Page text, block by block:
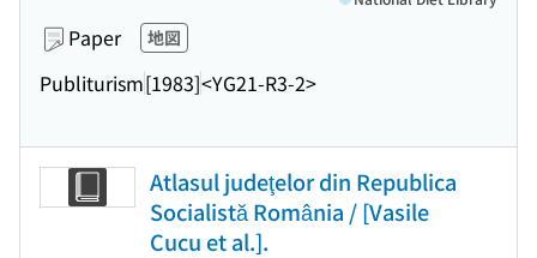
Paper 地図
Publiturism[1983]<YG21-R3-2>
Atlasul judeţelor din Republica
Socialistă România / [Vasile
Cucu et al.].